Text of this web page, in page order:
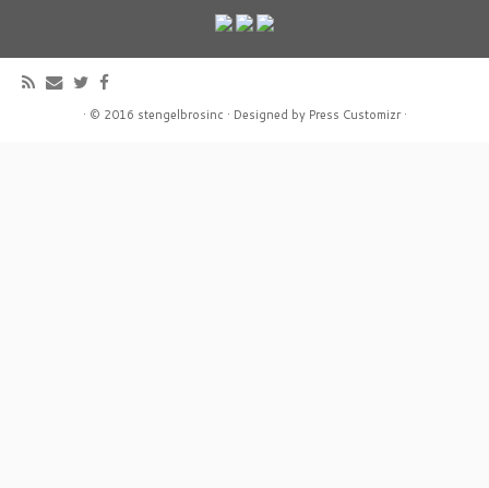
· © 2016 stengelbrosinc · Designed by Press Customizr·